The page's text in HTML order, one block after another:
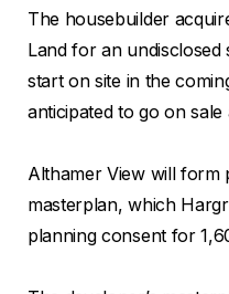
The housebuilder
Land for an undisclosed
start on site in the
anticipated to go on
Althamer View will form
masterplan, which
planning consent for